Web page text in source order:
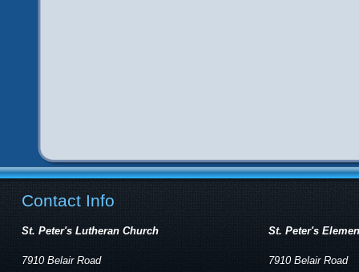
Contact Info
St. Peter's Lutheran Church
7910 Belair Road
St. Peter's
7910 Belair Road